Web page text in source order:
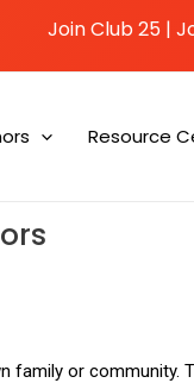
Join Club 25 |
Resource
family or